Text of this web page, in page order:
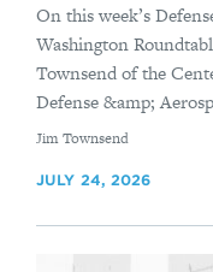
On this week’s
Washington
Townsend of the
Defense &amp;
By
Jim Townsend
JULY 24, 2026